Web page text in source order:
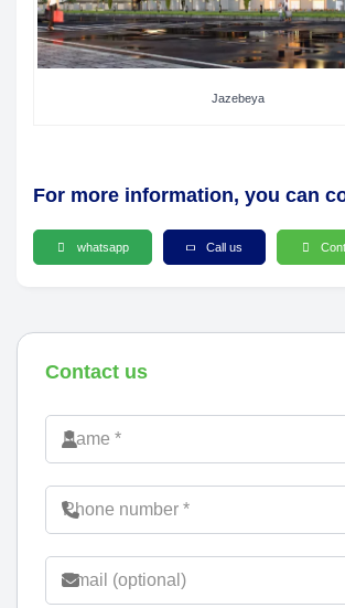
Jazebeya
For more information, you can
whatsapp Call us
Contact us